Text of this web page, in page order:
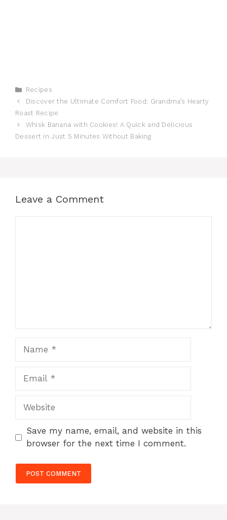
Categories
Recipes
Discover the Ultimate Comfort Food: Grandma’s Hearty
Roast Recipe
Whisk Banana with Cookies! A Quick and Delicious
Dessert in Just 5 Minutes Without Baking
Leave a Comment
Website
Save my name, email, and website in this
browser for the next time I comment.